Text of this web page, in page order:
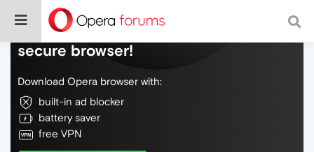
Do more on the web, with a fast and
secure browser!
Download Opera browser with:
built-in ad blocker
battery saver
free VPN